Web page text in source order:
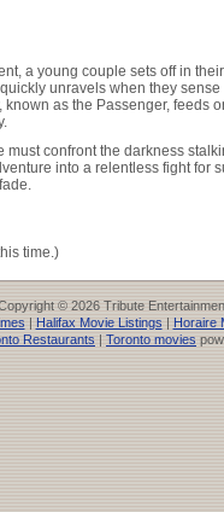
a young couple sets off in
unravels when they
as the Passenger, feeds
confront the darkness
into a relentless fight for
time.)
© 2026 Tribute
| Halifax Movie Listings| Horaire
Restaurants | Toronto movies